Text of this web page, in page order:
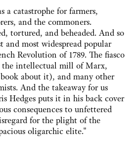
a catastrophe for farmers,
and the commoners.
tortured, and beheaded. And so
and most widespread popular
Revolution of 1789. The fiasco
the intellectual mill of Marx,
about it), and many other
And the takeaway for us
Hedges puts it in his back cover
consequences to unfettered
for the plight of the
oligarchic elite."